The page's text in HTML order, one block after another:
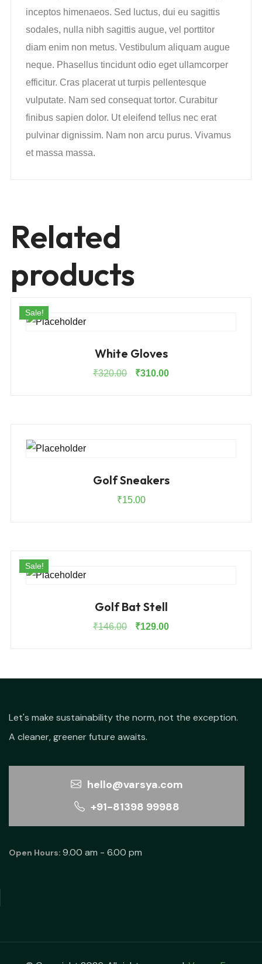
inceptos himenaeos. Sed luctus, dui eu sagittis
sodales, nulla nibh sagittis augue, vel porttitor
diam enim non metus. Vestibulum aliquam augue
neque. Phasellus tincidunt odio eget ullamcorper
efficitur. Cras placerat ut turpis pellentesque
vulputate. Nam sed consequat tortor. Curabitur
finibus sapien dolor. Ut eleifend tellus nec erat
pulvinar dignissim. Nam non arcu purus. Vivamus
et massa massa.
Related
products
Sale!
White Gloves
₹320.00
Original
₹310.00Current
Golf Sneakers
₹15.00
Sale!
Golf Bat Stell
₹146.00
Original
₹129.00Current
Let's make sustainability the norm, not the exception.
A cleaner, greener future awaits.
hello@varsya.com
+91-81398 99988
Open Hours: 9.00 am - 6.00 pm